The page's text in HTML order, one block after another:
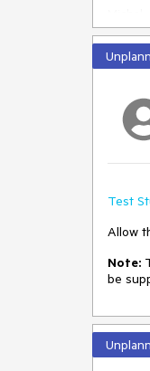
Test
Allow
Note:
be